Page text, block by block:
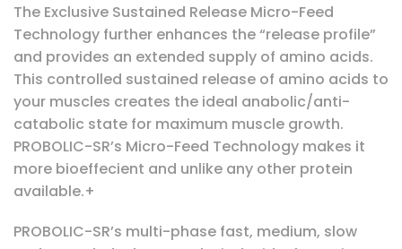
The Exclusive Sustained Release Micro-Feed
Technology further enhances the “release profile”
and provides an extended supply of amino acids.
This controlled sustained release of amino acids to
your muscles creates the ideal anabolic/anti-
catabolic state for maximum muscle growth.
PROBOLIC-SR’s Micro-Feed Technology makes it
more bioeffecient and unlike any other protein
available.+
PROBOLIC-SR’s multi-phase fast, medium, slow